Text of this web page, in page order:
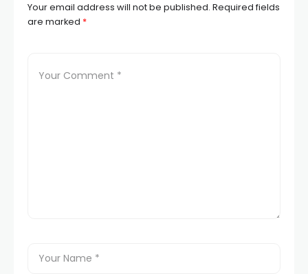
Your email address will not be published. Required fields
are marked *